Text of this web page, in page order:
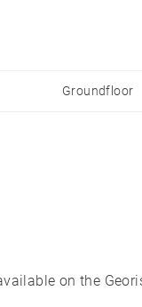
Groundfloor
on the